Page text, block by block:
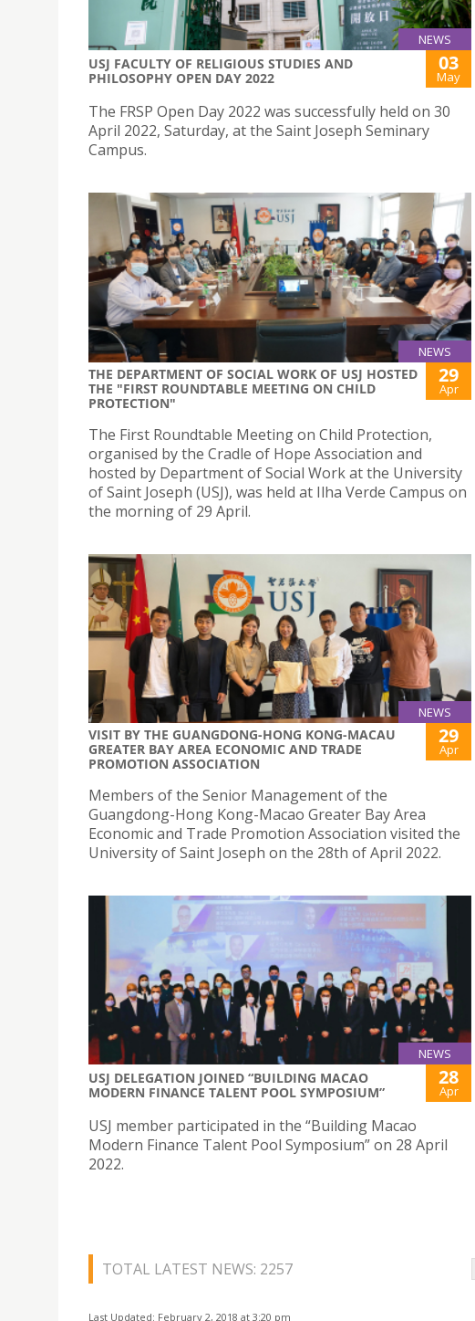
NEWS
USJ FACULTY OF RELIGIOUS STUDIES AND
PHILOSOPHY OPEN DAY 2022
03
May
The FRSP Open Day 2022 was successfully held on 30
April 2022, Saturday, at the Saint Joseph Seminary
Campus.
NEWS
THE DEPARTMENT OF SOCIAL WORK OF USJ HOSTED
THE "FIRST ROUNDTABLE MEETING ON CHILD
PROTECTION"
29
Apr
The First Roundtable Meeting on Child Protection,
organised by the Cradle of Hope Association and
hosted by Department of Social Work at the University
of Saint Joseph (USJ), was held at Ilha Verde Campus on
the morning of 29 April.
NEWS
VISIT BY THE GUANGDONG-HONG KONG-MACAU
GREATER BAY AREA ECONOMIC AND TRADE
PROMOTION ASSOCIATION
29
Apr
Members of the Senior Management of the
Guangdong-Hong Kong-Macao Greater Bay Area
Economic and Trade Promotion Association visited the
University of Saint Joseph on the 28th of April 2022.
NEWS
USJ DELEGATION JOINED “BUILDING MACAO
MODERN FINANCE TALENT POOL SYMPOSIUM”
28
Apr
USJ member participated in the “Building Macao
Modern Finance Talent Pool Symposium” on 28 April
2022.
TOTAL LATEST NEWS: 2257
Last Updated: February 2, 2018 at 3:20 pm